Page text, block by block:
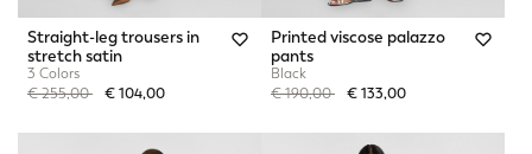
Straight-leg trousers in
stretch satin
3 Colors
Price reduced from
€ 255,00to€ 104,00
Printed viscose palazzo
pants
Black
Price reduced from
€ 190,00to€ 133,00